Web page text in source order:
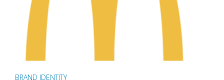
BRAND IDENTITY